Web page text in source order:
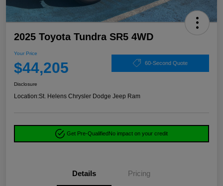
2025 Toyota Tundra SR5 4WD
Your Price
$44,205 60-Second Quote
Disclosure
Location:St. Helens Chrysler Dodge Jeep Ram
Get Pre-QualifiedNo impact on your credit
Details Pricing